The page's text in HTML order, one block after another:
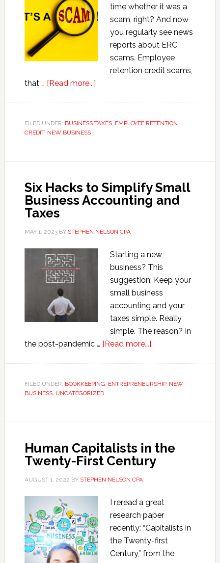
time whether it was a
scam, right? And now
you regularly see news
reports about ERC
scams. Employee
retention credit scams,
that … [Read more...]about
Got
ERC
FILED UNDER: BUSINESS TAXES, EMPLOYEE RETENTION
CREDIT, NEW BUSINESS
Six Hacks to Simplify Small
Business Accounting and
Taxes
MAY 1, 2023BY STEPHEN NELSON CPA
Starting a new
business? This
suggestion: Keep your
small business
accounting and your
taxes simple. Really
simple. The reason? In
the post-pandemic … [Read more...]about
to
Business
and
Taxes
FILED UNDER: BOOKKEEPING, ENTREPRENEURSHIP, NEW
BUSINESS, UNCATEGORIZED
Human Capitalists in the
Twenty-First Century
AUGUST 1, 2022 BY STEPHEN NELSON CPA
I reread a great
research paper
recently: “Capitalists in
the Twenty-first
Century,” from the